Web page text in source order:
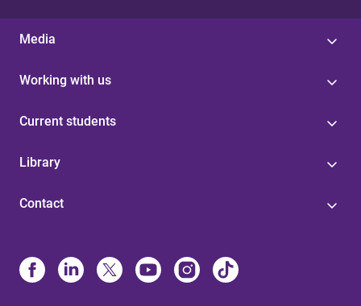
Media
Working with us
Current students
Library
Contact